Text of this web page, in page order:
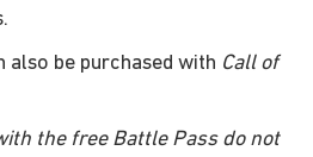
also be purchased with Call of
the free Battle Pass do not